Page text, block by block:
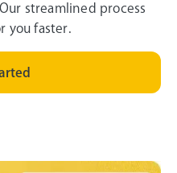
streamlined process
you faster.